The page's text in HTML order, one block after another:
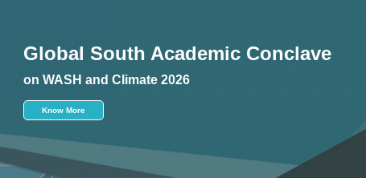
Global South Academic Conclave
on WASH and Climate 2026
Know More